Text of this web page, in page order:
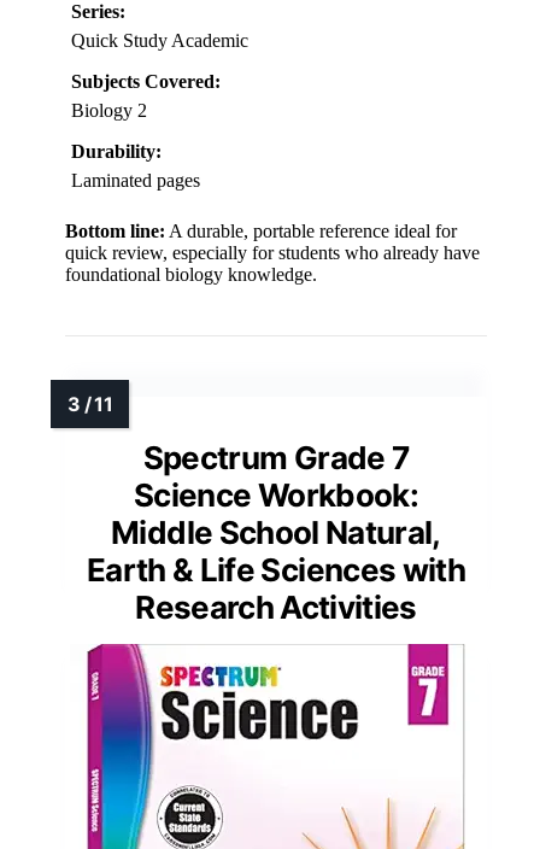
Series:
Quick Study Academic
Subjects Covered:
Biology 2
Durability:
Laminated pages
Bottom line: A durable, portable reference ideal for
quick review, especially for students who already have
foundational biology knowledge.
Spectrum Grade 7
Science Workbook:
Middle School Natural,
Earth & Life Sciences with
Research Activities